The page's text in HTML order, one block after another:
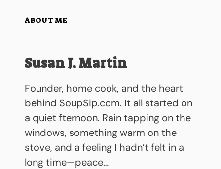
ABOUT ME
Susan J. Martin
Founder, home cook, and the heart
behind SoupSip.com. It all started on
a quiet fternoon. Rain tapping on the
windows, something warm on the
stove, and a feeling I hadn’t felt in a
long time—peace…